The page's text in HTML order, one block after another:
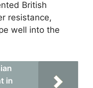
British
resistance,
well into the
in